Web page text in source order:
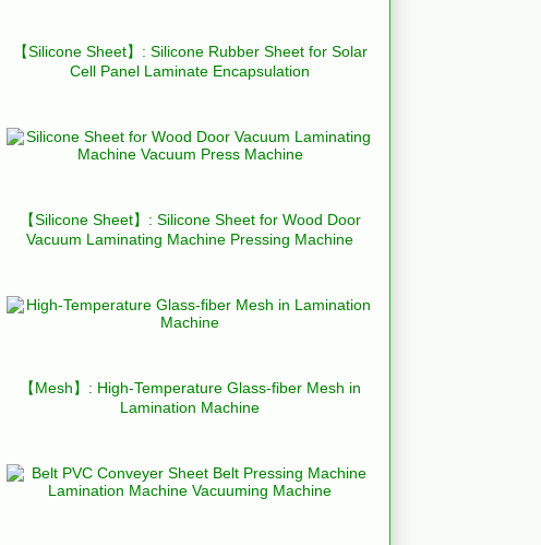
【Silicone Sheet】: Silicone Rubber Sheet for Solar
Cell Panel Laminate Encapsulation
【Silicone Sheet】: Silicone Sheet for Wood Door
Vacuum Laminating Machine Pressing Machine
【Mesh】: High-Temperature Glass-fiber Mesh in
Lamination Machine